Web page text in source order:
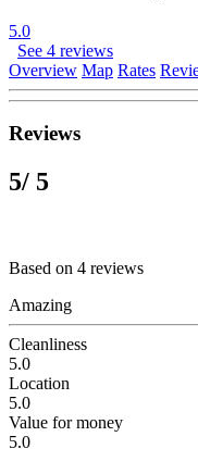
5.0
See 4 reviews
Overview Map Rates
Reviews
5/ 5
Based on 4 reviews
Amazing
Cleanliness
5.0
Location
5.0
Value for money
5.0